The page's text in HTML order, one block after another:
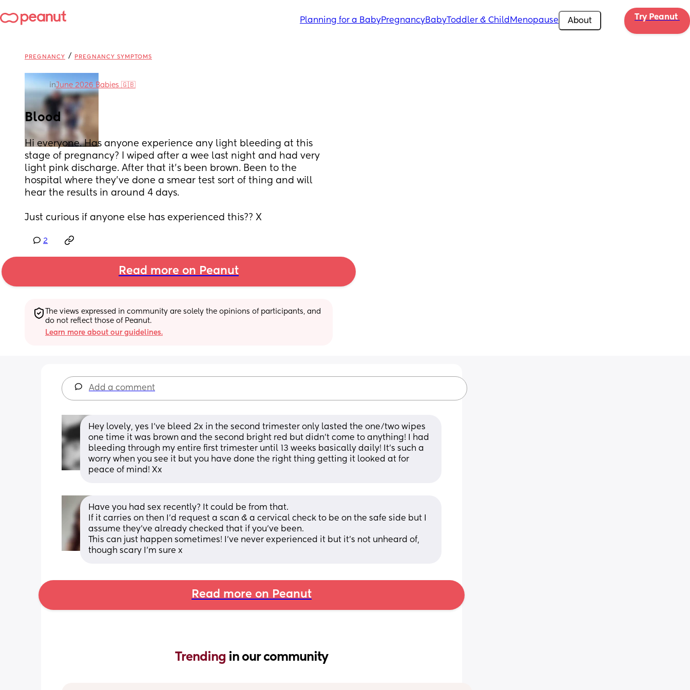
Planning for a BabyPregnancyBabyToddler & Child Menopause About Try Peanut
PREGNANCY / PREGNANCY SYMPTOMS
inJune 2026 Babies 🇬🇧
Blood
Hi everyone. Has anyone experience any light bleeding at this
stage of pregnancy? I wiped after a wee last night and had very
light pink discharge. After that it’s been brown. Been to the
hospital where they’ve done a smear test sort of thing and will
hear the results in around 4 days.
Just curious if anyone else has experienced this?? X
2
Read more on Peanut
The views expressed in community are solely the opinions of participants, and
do not reflect those of Peanut.
Learn more about our guidelines.
Add a comment
Hey lovely, yes I’ve bleed 2x in the second trimester only lasted the one/two wipes
one time it was brown and the second bright red but didn’t come to anything! I had
bleeding through my entire first trimester until 13 weeks basically daily! It’s such a
worry when you see it but you have done the right thing getting it looked at for
peace of mind! Xx
Have you had sex recently? It could be from that.
If it carries on then I’d request a scan & a cervical check to be on the safe side but I
assume they’ve already checked that if you’ve been.
This can just happen sometimes! I’ve never experienced it but it’s not unheard of,
though scary I’m sure x
Read more on Peanut
Trending in our community